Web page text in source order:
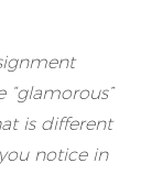
is different
notice in